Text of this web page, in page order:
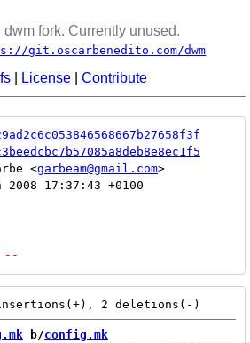
dwm fork. Currently unused.
git.oscarbenedito.com/dwm
License Contribute
<garbeam@gmail.com
2008 17:37:43 +0100
--
b/config.mk